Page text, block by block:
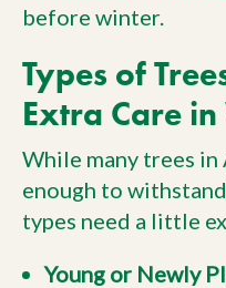
before winter.
Types of
Extra Care
While many trees
enough to
types need a little
Young or Newly